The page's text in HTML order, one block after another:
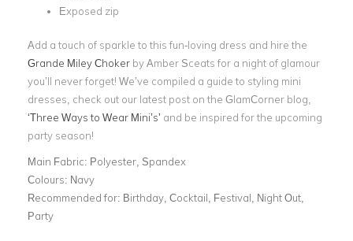
Exposed zip
Add a touch of sparkle to this fun-loving dress and hire the
Grande Miley Choker by Amber Sceats for a night of glamour
you’ll never forget! We’ve compiled a guide to styling mini
dresses, check out our latest post on the GlamCorner blog,
‘Three Ways to Wear Mini’s’ and be inspired for the upcoming
party season!
Main Fabric: Polyester, Spandex
Colours: Navy
Recommended for: Birthday, Cocktail, Festival, Night Out,
Party